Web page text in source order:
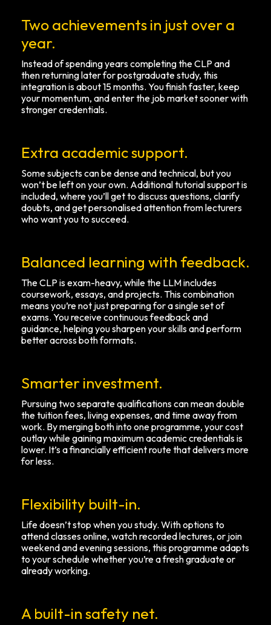
Two achievements in just over a
year.
Instead of spending years completing the CLP and
then returning later for postgraduate study, this
integration is about 15 months. You finish faster, keep
your momentum, and enter the job market sooner with
stronger credentials.
Extra academic support.
Some subjects can be dense and technical, but you
won’t be left on your own. Additional tutorial support is
included, where you’ll get to discuss questions, clarify
doubts, and get personalised attention from lecturers
who want you to succeed.
Balanced learning with feedback.
The CLP is exam-heavy, while the LLM includes
coursework, essays, and projects. This combination
means you’re not just preparing for a single set of
exams. You receive continuous feedback and
guidance, helping you sharpen your skills and perform
better across both formats.
Smarter investment.
Pursuing two separate qualifications can mean double
the tuition fees, living expenses, and time away from
work. By merging both into one programme, your cost
outlay while gaining maximum academic credentials is
lower. It’s a financially efficient route that delivers more
for less.
Flexibility built-in.
Life doesn’t stop when you study. With options to
attend classes online, watch recorded lectures, or join
weekend and evening sessions, this programme adapts
to your schedule whether you’re a fresh graduate or
already working.
A built-in safety net.